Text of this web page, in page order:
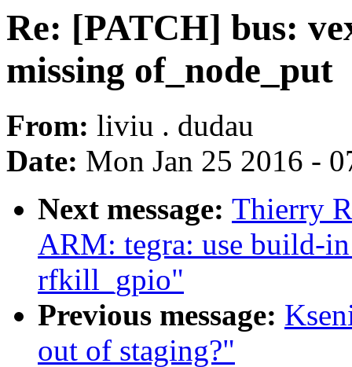
Re: [PATCH] bus:
missing of_node_put
From: liviu . dudau
Date: Mon Jan 25 2016 -
Next message: Thierry
ARM: tegra: use build-
rfkill_gpio"
Previous message:
out of staging?"